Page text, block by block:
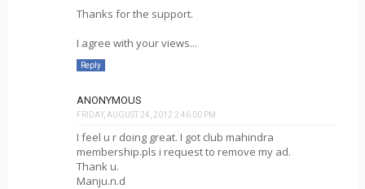
Thanks for the support.
I agree with your views...
Reply
ANONYMOUS
FRIDAY, AUGUST 24, 2012 2:46:00 PM
I feel u r doing great. I got club mahindra
membership.pls i request to remove my ad.
Thank u.
Manju.n.d